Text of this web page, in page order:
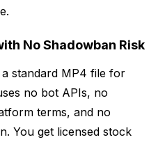
No Shadowban Risk
standard MP4 file for
no bot APIs, no
terms, and no
You get licensed stock